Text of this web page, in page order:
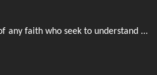
any faith who seek to understand ...